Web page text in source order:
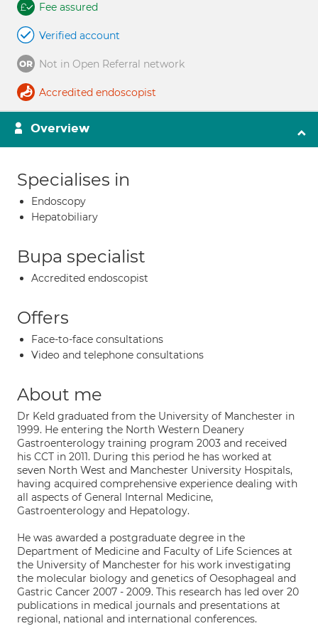
Fee assured
Verified account
Not in Open Referral network
Accredited endoscopist
Overview
Specialises in
Endoscopy
Hepatobiliary
Bupa specialist
Accredited endoscopist
Offers
Face-to-face consultations
Video and telephone consultations
About me
Dr Keld graduated from the University of Manchester in
1999. He entering the North Western Deanery
Gastroenterology training program 2003 and received
his CCT in 2011. During this period he has worked at
seven North West and Manchester University Hospitals,
having acquired comprehensive experience dealing with
all aspects of General Internal Medicine,
Gastroenterology and Hepatology.
He was awarded a postgraduate degree in the
Department of Medicine and Faculty of Life Sciences at
the University of Manchester for his work investigating
the molecular biology and genetics of Oesophageal and
Gastric Cancer 2007 - 2009. This research has led over 20
publications in medical journals and presentations at
regional, national and international conferences.